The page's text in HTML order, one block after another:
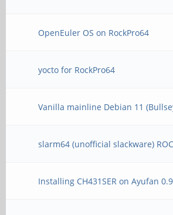
OpenEuler OS on RockPro64
yocto for RockPro64
Vanilla mainline Debian 11
slarm64 (unofficial slackware)
Installing CH431SER on Ayufan